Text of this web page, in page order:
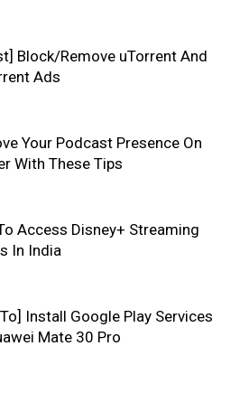
Block/Remove uTorrent And
Ads
Your Podcast Presence On
With These Tips
Access Disney+ Streaming
In India
Install Google Play Services
Mate 30 Pro